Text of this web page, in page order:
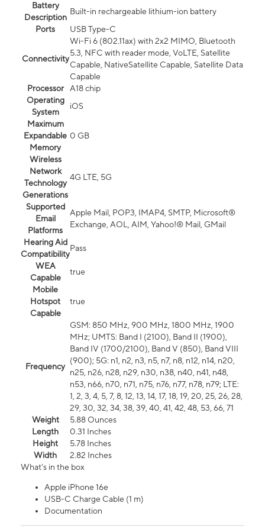
Battery
Description
Built-in rechargeable lithium-ion battery
Ports
USB Type-C
Connectivity
Wi-Fi 6 (802.11ax) with 2x2 MIMO, Bluetooth
5.3, NFC with reader mode, VoLTE, Satellite
Capable, NativeSatellite Capable, Satellite Data
Capable
Processor
A18 chip
Operating
System
iOS
Maximum
Expandable
Memory
0 GB
Wireless
Network
Technology
Generations
4G LTE, 5G
Supported
Email
Platforms
Apple Mail, POP3, IMAP4, SMTP, Microsoft®
Exchange, AOL, AIM, Yahoo!® Mail, GMail
Hearing Aid
Compatibility
Pass
WEA
Capable
true
Mobile
Hotspot
Capable
true
Frequency
GSM: 850 MHz, 900 MHz, 1800 MHz, 1900
MHz; UMTS: Band I (2100), Band II (1900),
Band IV (1700/2100), Band V (850), Band VIII
(900); 5G: n1, n2, n3, n5, n7, n8, n12, n14, n20,
n25, n26, n28, n29, n30, n38, n40, n41, n48,
n53, n66, n70, n71, n75, n76, n77, n78, n79; LTE:
1, 2, 3, 4, 5, 7, 8, 12, 13, 14, 17, 18, 19, 20, 25, 26, 28,
29, 30, 32, 34, 38, 39, 40, 41, 42, 48, 53, 66, 71
Weight
5.88 Ounces
Length
0.31 Inches
Height
5.78 Inches
Width
2.82 Inches
What's in the box
Apple iPhone 16e
USB-C Charge Cable (1 m)
Documentation